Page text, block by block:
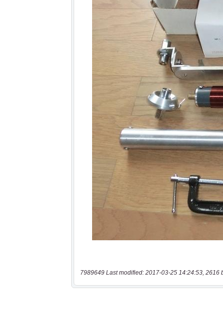
7989649 Last modified: 2017-03-25 14:24:53, 2616